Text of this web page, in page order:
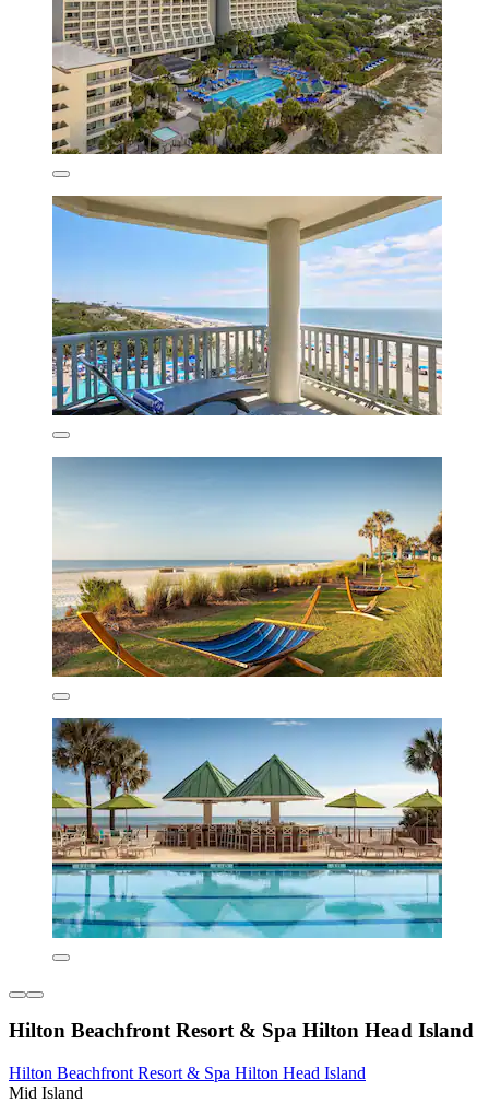
Hilton Beachfront Resort & Spa Hilton Head Island
Hilton Beachfront Resort & Spa Hilton Head Island
Mid Island